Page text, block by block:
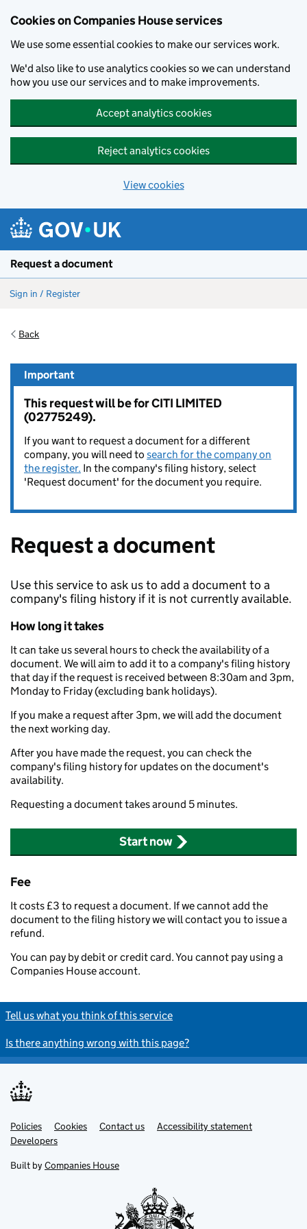
Cookies on Companies House services
We use some essential cookies to make our services work.
We'd also like to use analytics cookies so we can understand
how you use our services and to make improvements.
Accept analytics cookies
Reject analytics cookies
View cookies
Request a document
Sign in / Register
Back
Important
This request will be for CITI LIMITED
(02775249).
If you want to request a document for a different
company, you will need to search for the company on
the register. In the company's filing history, select
'Request document' for the document you require.
Request a document
Use this service to ask us to add a document to a
company's filing history if it is not currently available.
How long it takes
It can take us several hours to check the availability of a
document. We will aim to add it to a company's filing history
that day if the request is received between 8:30am and 3pm,
Monday to Friday (excluding bank holidays).
If you make a request after 3pm, we will add the document
the next working day.
After you have made the request, you can check the
company's filing history for updates on the document's
availability.
Requesting a document takes around 5 minutes.
Start now
Fee
It costs £3 to request a document. If we cannot add the
document to the filing history we will contact you to issue a
refund.
You can pay by debit or credit card. You cannot pay using a
Companies House account.
Tell us what you think of this service
Is there anything wrong with this page?
Support links
Policies Cookies Contact us
Accessibility statement
Developers
Built by Companies House